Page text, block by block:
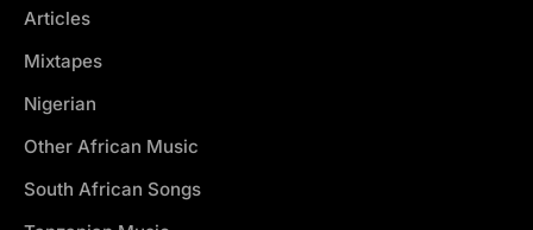
Articles
Mixtapes
Nigerian
Other African Music
South African Songs